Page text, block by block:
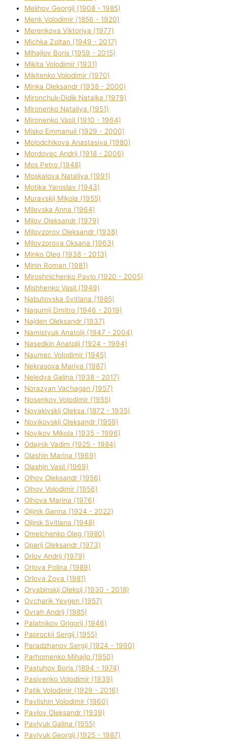
Melіhov Georgіj (1908 - 1985)
Menk Volodimir (1856 - 1920)
Merenkova Vіktorіya (1977)
Michka Zoltan (1949 - 2017)
Mihajlov Boris (1959 - 2015)
Mikita Volodimir (1931)
Mikitenko Volodimir (1970)
Minka Oleksandr (1938 - 2000)
Mironchuk-Dіdik Natalka (1979)
Mironenko Natalіya (1951)
Mironenko Vasil (1910 - 1964)
Misko Emmanuil (1929 - 2000)
Molodchikova Anastasіya (1980)
Mordovec Andrіj (1918 - 2006)
Mos Petro (1948)
Moskalova Natalіya (1991)
Motika Yaroslav (1943)
Muravskij Mikola (1955)
Mіlevska Anna (1964)
Mіlov Oleksandr (1979)
Mіlovzorov Oleksandr (1938)
Mіlovzorova Oksana (1963)
Mіnko Oleg (1938 - 2013)
Mіnіn Roman (1981)
Mіroshnichenko Pavlo (1920 - 2005)
Mіshhenko Vasil (1949)
Nabutovska Svіtlana (1985)
Nagurnij Dmitro (1946 - 2019)
Najden Oleksandr (1937)
Namistyuk Anatolіj (1947 - 2004)
Nasedkіn Anatolіj (1924 - 1994)
Naumec Volodimir (1945)
Nekrasova Marіya (1987)
Neledva Galina (1938 - 2017)
Norazyan Vachagan (1957)
Nosenkov Volodimir (1955)
Novakіvskij Oleksa (1872 - 1935)
Novikovskij Oleksandr (1959)
Novіkov Mikola (1935 - 1996)
Odajnik Vadim (1925 - 1984)
Olashin Marina (1969)
Olashin Vasil (1969)
Olhov Oleksandr (1956)
Olhov Volodimir (1956)
Olhova Marina (1976)
Olіjnik Ganna (1924 - 2022)
Olіjnik Svіtlana (1948)
Omelchenko Oleg (1980)
Oparіj Oleksandr (1973)
Orlov Andrіj (1979)
Orlova Polіna (1989)
Orlova Zoya (1981)
Oryabinskij Oleksіj (1930 - 2018)
Ovcharik Yevgen (1957)
Ovrah Andrіj (1985)
Palatnіkov Grigorіj (1946)
Paprockij Sergіj (1955)
Paradzhanov Sergіj (1924 - 1990)
Parhomenko Mihajlo (1950)
Pastuhov Boris (1894 - 1974)
Pasіvenko Volodimir (1939)
Patik Volodimir (1929 - 2016)
Pavlishin Volodimir (1960)
Pavlov Oleksandr (1939)
Pavlyuk Galina (1955)
Pavlyuk Georgіj (1925 - 1987)